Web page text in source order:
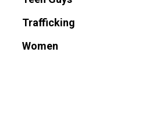
Trafficking
Women